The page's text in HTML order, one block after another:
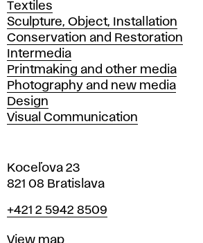
Textiles
Sculpture, Object, Installation
Conservation and Restoration
Intermedia
Printmaking and other media
Photography and new media
Design
Visual Communication
Koceľova 23
821 08 Bratislava
Phone
+421 2 5942 8509
Map
View map